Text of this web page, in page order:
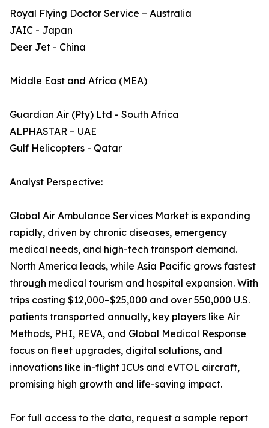
Royal Flying Doctor Service – Australia
JAIC - Japan
Deer Jet - China
Middle East and Africa (MEA)
Guardian Air (Pty) Ltd - South Africa
ALPHASTAR – UAE
Gulf Helicopters - Qatar
Analyst Perspective:
Global Air Ambulance Services Market is expanding
rapidly, driven by chronic diseases, emergency
medical needs, and high-tech transport demand.
North America leads, while Asia Pacific grows fastest
through medical tourism and hospital expansion. With
trips costing $12,000–$25,000 and over 550,000 U.S.
patients transported annually, key players like Air
Methods, PHI, REVA, and Global Medical Response
focus on fleet upgrades, digital solutions, and
innovations like in-flight ICUs and eVTOL aircraft,
promising high growth and life-saving impact.
For full access to the data, request a sample report